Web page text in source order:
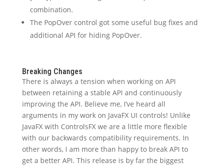
combination.
The PopOver control got some useful bug fixes and
additional API for hiding PopOver.
Breaking Changes
There is always a tension when working on API
between retaining a stable API and continuously
improving the API. Believe me, I’ve heard all
arguments in my work on JavaFX UI controls! Unlike
JavaFX with ControlsFX we are a little more flexible
with our backwards compatibility requirements. In
other words, I am more than happy to break API to
get a better API. This release is by far the biggest